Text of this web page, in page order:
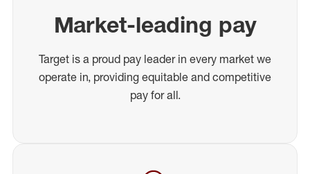
Market-leading pay
Target is a proud pay leader in every market we
operate in, providing equitable and competitive
pay for all.